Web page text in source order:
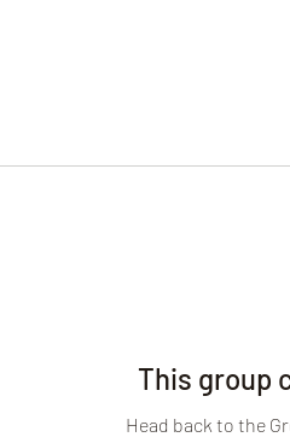
This group
Head back to the